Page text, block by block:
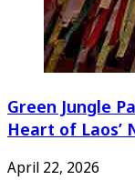
Green Jungle
Heart of Laos’
April 22, 2026